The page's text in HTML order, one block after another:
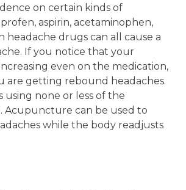
on certain kinds of
aspirin, acetaminophen,
headache drugs can all cause a
If you notice that your
even on the medication,
are getting rebound headaches.
using none or less of the
Acupuncture can be used to
while the body readjusts